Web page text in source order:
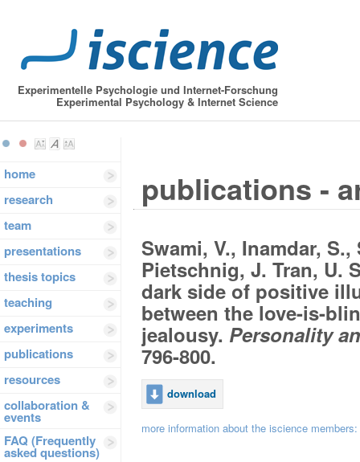
Experimentelle Psychologie und Internet-Forschung
Experimental Psychology & Internet Science
home
research
team
presentations
thesis topics
teaching
experiments
publications
resources
collaboration &
events
FAQ (Frequently
asked questions)
publications -
Swami, V., Inamdar,
Pietschnig, J. Tran, U.
dark side of positive
between the love-is-
jealousy. Personality
796-800.
download
more information about the iscience members: